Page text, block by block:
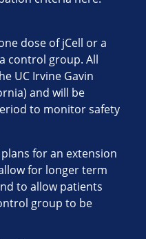
dose of jCell or a
control group. All
UC Irvine Gavin
and will be
to monitor safety
for an extension
for longer term
to allow patients
group to be